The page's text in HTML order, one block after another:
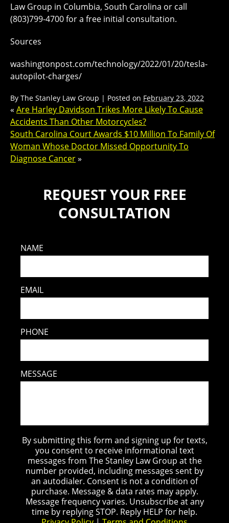
Law Group in Columbia, South Carolina or call
(803)799-4700 for a free initial consultation.
Sources
washingtonpost.com/technology/2022/01/20/tesla-
autopilot-charges/
By The Stanley Law Group | Posted on February 23, 2022
« Are Harley Davidson Trikes More Likely To Cause
Accidents Than Other Motorcycles?
South Carolina Court Awards $10 Million To Family Of
Woman Whose Doctor Missed Opportunity To
Diagnose Cancer»
REQUEST YOUR FREE
CONSULTATION
NAME
EMAIL
PHONE
MESSAGE
By submitting this form and signing up for texts,
you consent to receive informational text
messages from The Stanley Law Group at the
number provided, including messages sent by
an autodialer. Consent is not a condition of
purchase. Message & data rates may apply.
Message frequency varies. Unsubscribe at any
time by replying STOP. Reply HELP for help.